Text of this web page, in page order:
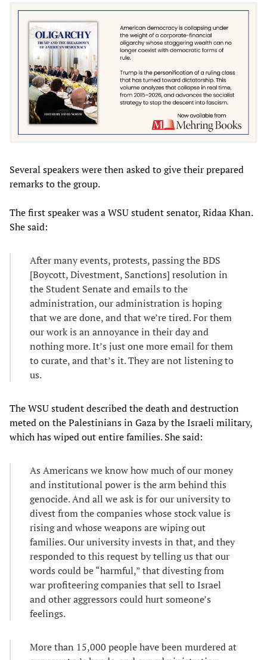
Several speakers were then asked to give their prepared
remarks to the group.
The first speaker was a WSU student senator, Ridaa Khan.
She said:
After many events, protests, passing the BDS
[Boycott, Divestment, Sanctions] resolution in
the Student Senate and emails to the
administration, our administration is hoping
that we are done, and that we’re tired. For them
our work is an annoyance in their day and
nothing more. It’s just one more email for them
to curate, and that’s it. They are not listening to
us.
The WSU student described the death and destruction
meted on the Palestinians in Gaza by the Israeli military,
which has wiped out entire families. She said:
As Americans we know how much of our money
and institutional power is the arm behind this
genocide. And all we ask is for our university to
divest from the companies whose stock value is
rising and whose weapons are wiping out
families. Our university invests in that, and they
responded to this request by telling us that our
words could be “harmful,” that divesting from
war profiteering companies that sell to Israel
and other aggressors could hurt someone’s
feelings.
More than 15,000 people have been murdered at